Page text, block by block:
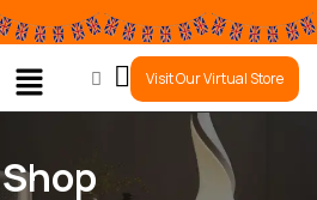
0
Visit Our Virtual Store
Shop